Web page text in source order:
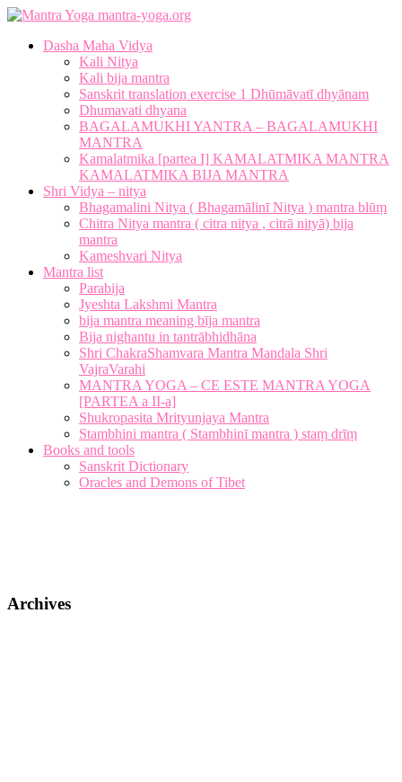
mantra-yoga.org
Dasha Maha Vidya
Kali Nitya
Kali bija mantra
Sanskrit translation exercise 1 Dhūmāvatī dhyānam
Dhumavati dhyana
BAGALAMUKHI YANTRA – BAGALAMUKHI
MANTRA
Kamalatmika [partea I] KAMALATMIKA MANTRA
KAMALATMIKA BIJA MANTRA
Shri Vidya – nitya
Bhagamalini Nitya ( Bhagamālinī Nitya ) mantra blūṃ
Chitra Nitya mantra ( citra nitya , citrā nityā) bija
mantra
Kameshvari Nitya
Mantra list
Parabija
Jyeshta Lakshmi Mantra
bija mantra meaning bīja mantra
Bija nighantu in tantrābhidhāna
Shri ChakraShamvara Mantra Mandala Shri
VajraVarahi
MANTRA YOGA – CE ESTE MANTRA YOGA
[PARTEA a II-a]
Shukropasita Mrityunjaya Mantra
Stambhini mantra ( Stambhinī mantra ) staṃ drīṃ
Books and tools
Sanskrit Dictionary
Oracles and Demons of Tibet
Archives